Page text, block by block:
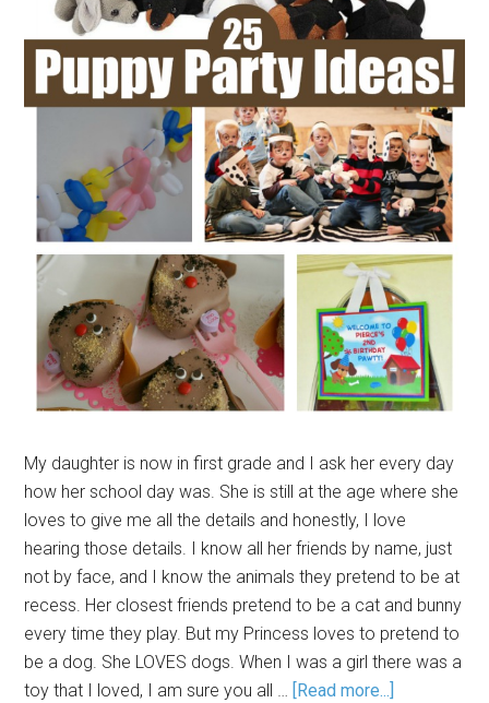
My daughter is now in first grade and I ask her every day
how her school day was. She is still at the age where she
loves to give me all the details and honestly, I love
hearing those details. I know all her friends by name, just
not by face, and I know the animals they pretend to be at
recess. Her closest friends pretend to be a cat and bunny
every time they play. But my Princess loves to pretend to
be a dog. She LOVES dogs. When I was a girl there was a
toy that I loved, I am sure you all …
[Read more...]